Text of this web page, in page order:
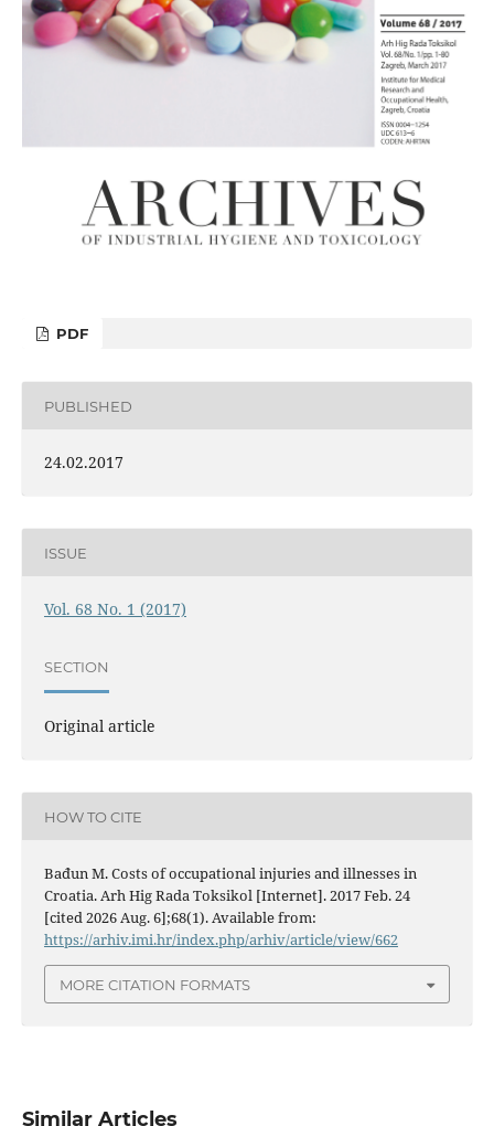
PDF
PUBLISHED
24.02.2017
ISSUE
Vol. 68 No. 1 (2017)
SECTION
Original article
HOW TO CITE
Bađun M. Costs of occupational injuries and illnesses in
Croatia. Arh Hig Rada Toksikol [Internet]. 2017 Feb. 24
[cited 2026 Aug. 6];68(1). Available from:
https://arhiv.imi.hr/index.php/arhiv/article/view/662
MORE CITATION FORMATS
Similar Articles